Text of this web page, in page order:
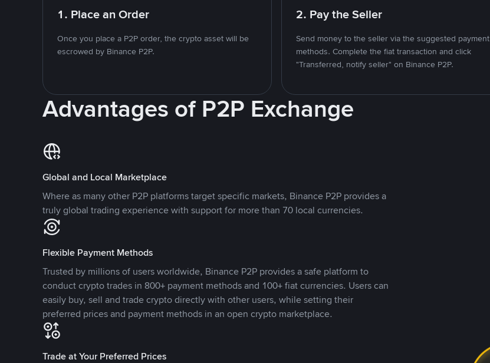
1. Place an Order
Once you place a P2P order, the crypto asset will be
escrowed by Binance P2P.
2. Pay the Seller
Send money to the seller via the suggested payment
methods. Complete the fiat transaction and click
"Transferred, notify seller" on Binance P2P.
Advantages of P2P Exchange
Global and Local Marketplace
Where as many other P2P platforms target specific markets, Binance P2P provides a
truly global trading experience with support for more than 70 local currencies.
Flexible Payment Methods
Trusted by millions of users worldwide, Binance P2P provides a safe platform to
conduct crypto trades in 800+ payment methods and 100+ fiat currencies. Users can
easily buy, sell and trade crypto directly with other users, while setting their
preferred prices and payment methods in an open crypto marketplace.
Trade at Your Preferred Prices